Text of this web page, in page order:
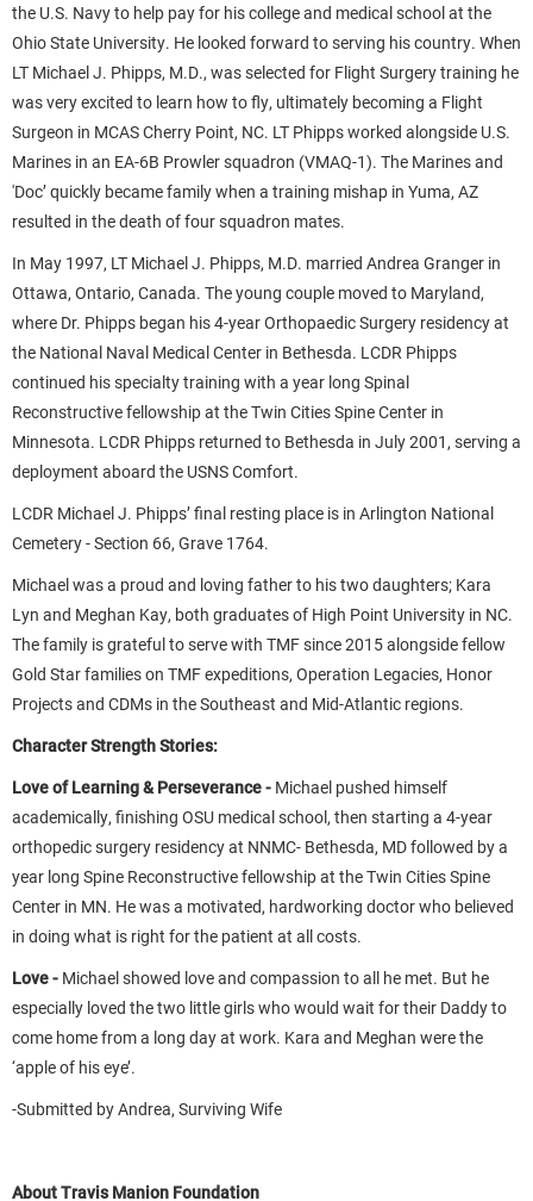
the U.S. Navy to help pay for his college and medical school at the
Ohio State University. He looked forward to serving his country. When
LT Michael J. Phipps, M.D., was selected for Flight Surgery training he
was very excited to learn how to fly, ultimately becoming a Flight
Surgeon in MCAS Cherry Point, NC. LT Phipps worked alongside U.S.
Marines in an EA-6B Prowler squadron (VMAQ-1). The Marines and
'Doc’ quickly became family when a training mishap in Yuma, AZ
resulted in the death of four squadron mates.
In May 1997, LT Michael J. Phipps, M.D. married Andrea Granger in
Ottawa, Ontario, Canada. The young couple moved to Maryland,
where Dr. Phipps began his 4-year Orthopaedic Surgery residency at
the National Naval Medical Center in Bethesda. LCDR Phipps
continued his specialty training with a year long Spinal
Reconstructive fellowship at the Twin Cities Spine Center in
Minnesota. LCDR Phipps returned to Bethesda in July 2001, serving a
deployment aboard the USNS Comfort.
LCDR Michael J. Phipps’ final resting place is in Arlington National
Cemetery - Section 66, Grave 1764.
Michael was a proud and loving father to his two daughters; Kara
Lyn and Meghan Kay, both graduates of High Point University in NC.
The family is grateful to serve with TMF since 2015 alongside fellow
Gold Star families on TMF expeditions, Operation Legacies, Honor
Projects and CDMs in the Southeast and Mid-Atlantic regions.
Character Strength Stories:
Love of Learning & Perseverance - Michael pushed himself
academically, finishing OSU medical school, then starting a 4-year
orthopedic surgery residency at NNMC- Bethesda, MD followed by a
year long Spine Reconstructive fellowship at the Twin Cities Spine
Center in MN. He was a motivated, hardworking doctor who believed
in doing what is right for the patient at all costs.
Love - Michael showed love and compassion to all he met. But he
especially loved the two little girls who would wait for their Daddy to
come home from a long day at work. Kara and Meghan were the
‘apple of his eye’.
-Submitted by Andrea, Surviving Wife
About Travis Manion Foundation